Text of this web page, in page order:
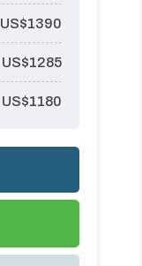
US$1390
US$1285
US$1180